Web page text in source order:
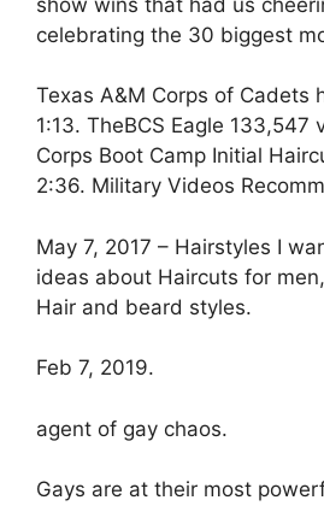
celebrating the 30 biggest
Texas A&M Corps of Cadets
1:13. TheBCS Eagle 133,547
Corps Boot Camp Initial
2:36. Military Videos
May 7, 2017 – Hairstyles I
ideas about Haircuts for
Hair and beard styles.
Feb 7, 2019.
agent of gay chaos.
Gays are at their most